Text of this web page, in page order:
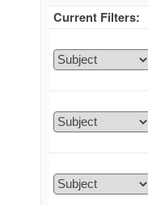
Current Filters: